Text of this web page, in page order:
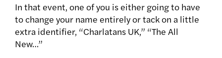
In that event, one of you is either going to have
to change your name entirely or tack on a little
extra identifier, “Charlatans UK,” “The All
New…”